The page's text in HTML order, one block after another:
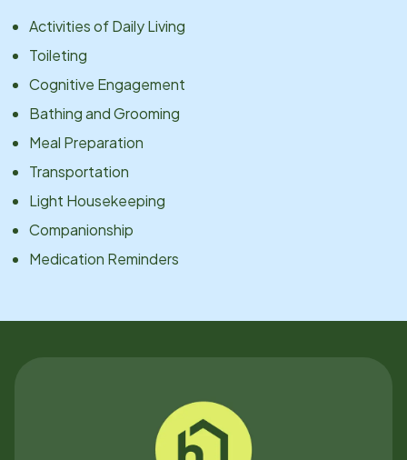
Activities of Daily Living
Toileting
Cognitive Engagement
Bathing and Grooming
Meal Preparation
Transportation
Light Housekeeping
Companionship
Medication Reminders